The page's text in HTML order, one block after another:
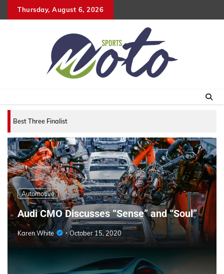
to
Thursday, August 6, 2026
Best Three Finalists for that 2007 World Vehicle
Automotive
Audi CMO Discusses “Sense” and “Soul”
Karen White October 15, 2020